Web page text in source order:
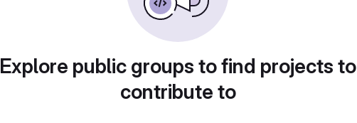
Explore public groups to find projects to
contribute to